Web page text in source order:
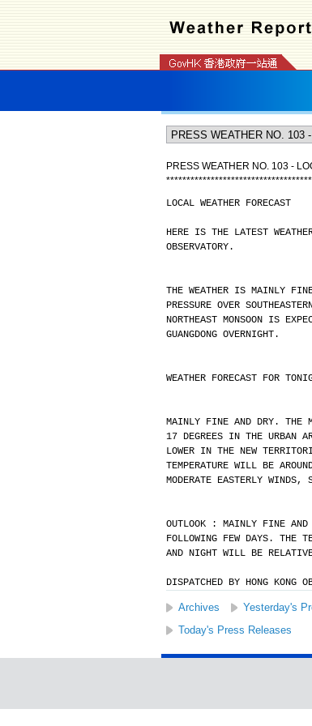
PRESS WEATHER NO. 103 -
************************************
LOCAL WEATHER FORECAST
HERE IS THE LATEST
OBSERVATORY.
THE WEATHER IS MAINLY
PRESSURE OVER
NORTHEAST MONSOON IS
GUANGDONG OVERNIGHT.
WEATHER FORECAST FOR
MAINLY FINE AND DRY. THE
17 DEGREES IN THE URBAN
LOWER IN THE NEW
TEMPERATURE WILL BE
MODERATE EASTERLY WINDS,
OUTLOOK : MAINLY FINE AND
FOLLOWING FEW DAYS. THE
AND NIGHT WILL BE
DISPATCHED BY HONG
Archives Yesterday's
Today's Press Releases